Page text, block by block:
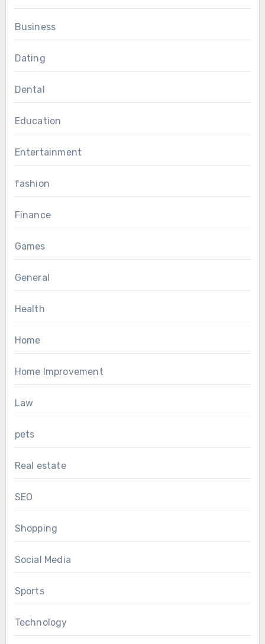
Business
Dating
Dental
Education
Entertainment
fashion
Finance
Games
General
Health
Home
Home Improvement
Law
pets
Real estate
SEO
Shopping
Social Media
Sports
Technology